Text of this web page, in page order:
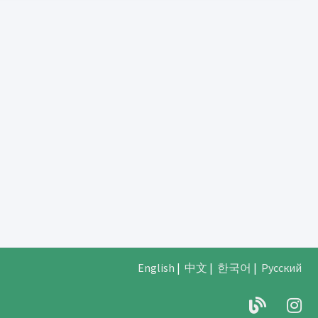
English | 中文 | 한국어 | Русский